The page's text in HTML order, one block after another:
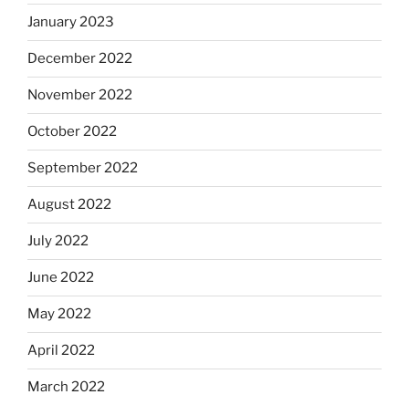
January 2023
December 2022
November 2022
October 2022
September 2022
August 2022
July 2022
June 2022
May 2022
April 2022
March 2022